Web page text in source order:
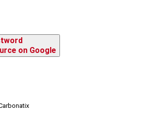
on Google